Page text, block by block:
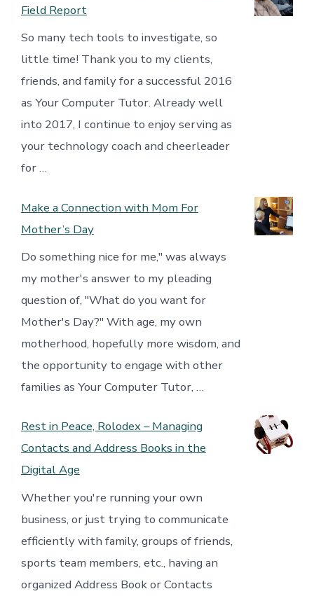
Field Report
So many tech tools to investigate, so
little time! Thank you to my clients,
friends, and family for a successful 2016
as Your Computer Tutor. Already well
into 2017, I continue to enjoy serving as
your technology coach and cheerleader
for …
Make a Connection with Mom For
Mother’s Day
Do something nice for me," was always
my mother's answer to my pleading
question of, "What do you want for
Mother's Day?" With age, my own
motherhood, hopefully more wisdom, and
the opportunity to engage with other
families as Your Computer Tutor, …
Rest in Peace, Rolodex – Managing
Contacts and Address Books in the
Digital Age
Whether you're running your own
business, or just trying to communicate
efficiently with family, groups of friends,
sports team members, etc., having an
organized Address Book or Contacts